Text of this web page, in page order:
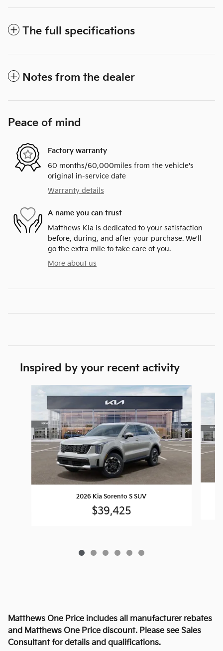
The full specifications
Notes from the dealer
Peace of mind
Factory warranty
60 months/60,000miles from the vehicle's
original in-service date
Warranty details
A name you can trust
Matthews Kia is dedicated to your satisfaction
before, during, and after your purchase. We'll
go the extra mile to take care of you.
More about us
Inspired by your recent activity
Slide 1 of 6
2026 Kia Sorento S SUV
$39,425
Matthews One Price includes all manufacturer rebates
and Matthews One Price discount. Please see Sales
Consultant for details and qualifications.